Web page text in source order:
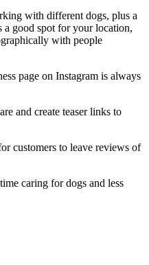
with different dogs, plus a
a good spot for your location,
with people
page on Instagram is always
and create teaser links to
customers to leave reviews of
caring for dogs and less